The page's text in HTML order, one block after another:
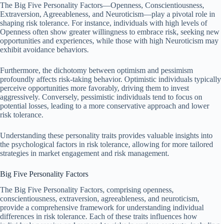
The Big Five Personality Factors—Openness, Conscientiousness,
Extraversion, Agreeableness, and Neuroticism—play a pivotal role in
shaping risk tolerance. For instance, individuals with high levels of
Openness often show greater willingness to embrace risk, seeking new
opportunities and experiences, while those with high Neuroticism may
exhibit avoidance behaviors.
Furthermore, the dichotomy between optimism and pessimism
profoundly affects risk-taking behavior. Optimistic individuals typically
perceive opportunities more favorably, driving them to invest
aggressively. Conversely, pessimistic individuals tend to focus on
potential losses, leading to a more conservative approach and lower
risk tolerance.
Understanding these personality traits provides valuable insights into
the psychological factors in risk tolerance, allowing for more tailored
strategies in market engagement and risk management.
Big Five Personality Factors
The Big Five Personality Factors, comprising openness,
conscientiousness, extraversion, agreeableness, and neuroticism,
provide a comprehensive framework for understanding individual
differences in risk tolerance. Each of these traits influences how